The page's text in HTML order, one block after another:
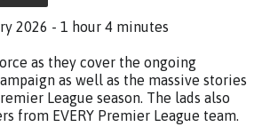
2026 - 1 hour 4 minutes
as they cover the ongoing
as well as the massive stories
League season. The lads also
from EVERY Premier League team.